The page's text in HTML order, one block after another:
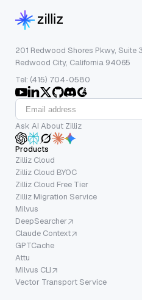
201 Redwood Shores Pkwy, Suite
Redwood City, California 94065
Tel: (415) 704-0580
Ask AI About Zilliz
Products
Zilliz Cloud
Zilliz Cloud BYOC
Zilliz Cloud Free Tier
Zilliz Migration Service
Milvus
DeepSearcher
Claude Context
GPTCache
Attu
Milvus CLI
Vector Transport Service